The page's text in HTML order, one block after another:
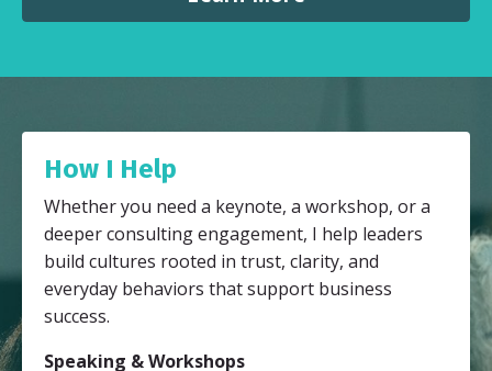
How I Help
Whether you need a keynote, a workshop, or a
deeper consulting engagement, I help leaders
build cultures rooted in trust, clarity, and
everyday behaviors that support business
success.
Speaking & Workshops